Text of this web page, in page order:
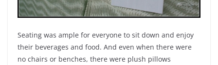
Seating was ample for everyone to sit down and enjoy
their beverages and food. And even when there were
no chairs or benches, there were plush pillows